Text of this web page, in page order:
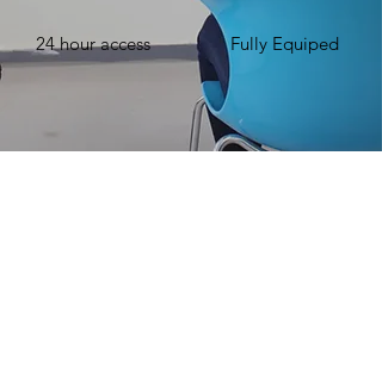
24 hour access Fully Equiped